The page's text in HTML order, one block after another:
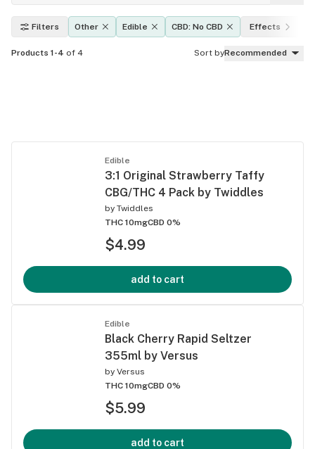
Filters Other Edible CBD: No CBD Effects
Products 1-4 of 4 Sort byRecommended
Edible
3:1 Original Strawberry Taffy
CBG/THC 4 Pack by Twiddles
by Twiddles
THC 10mgCBD 0%
$4.99
add to cart
Edible
Black Cherry Rapid Seltzer
355ml by Versus
by Versus
THC 10mgCBD 0%
$5.99
add to cart